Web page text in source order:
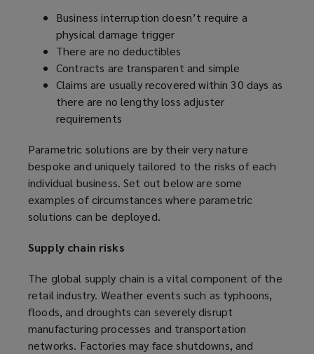
Business interruption doesn’t require a
physical damage trigger
There are no deductibles
Contracts are transparent and simple
Claims are usually recovered within 30 days as
there are no lengthy loss adjuster
requirements
Parametric solutions are by their very nature
bespoke and uniquely tailored to the risks of each
individual business. Set out below are some
examples of circumstances where parametric
solutions can be deployed.
Supply chain risks
The global supply chain is a vital component of the
retail industry. Weather events such as typhoons,
floods, and droughts can severely disrupt
manufacturing processes and transportation
networks. Factories may face shutdowns, and